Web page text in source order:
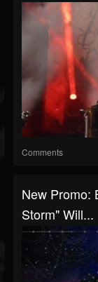
Comments
New Promo:
Storm" Will...